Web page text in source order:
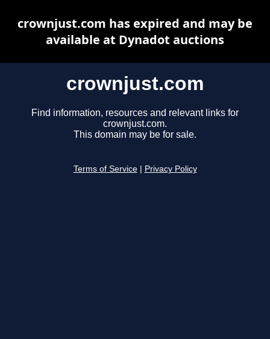
crownjust.com
Find information, resources and relevant links for
crownjust.com.
This domain may be for sale.
Terms of Service Privacy Policy
crownjust.com has expired and may be
available at Dynadot auctions